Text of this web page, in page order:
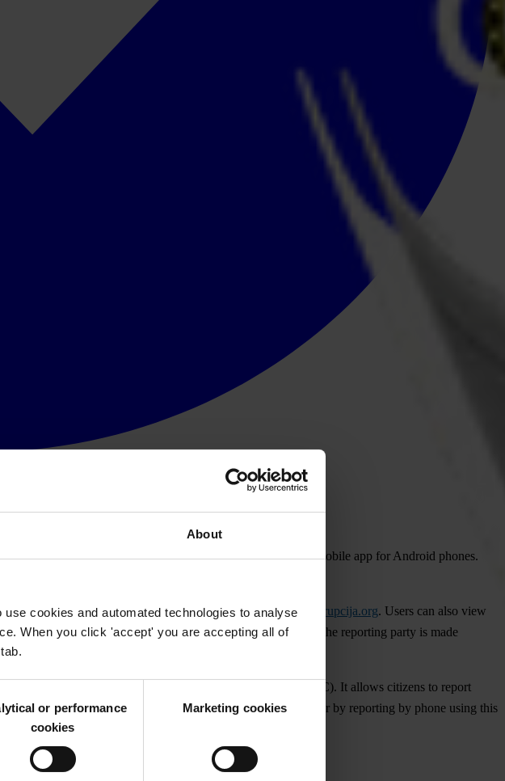
About
cookies and automated technologies to analyse
When you click 'accept' you are accepting all of
or performance
cookies
Marketing cookies
has published an Albanian language version of its mobile app for Android phones.
team and when validated published online atwww.prijavikorupcija.org. Users can also view
Balkans and in Europe. No private information supplied by the reporting party is made
and the Center for International Relations (Washington DC). It allows citizens to report
a web form, tweeting using the hashtag #korupcijaMK, or by reporting by phone using this